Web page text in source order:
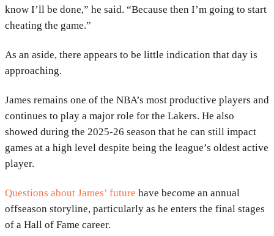
know I’ll be done,” he said. “Because then I’m going to start
cheating the game.”
As an aside, there appears to be little indication that day is
approaching.
James remains one of the NBA’s most productive players and
continues to play a major role for the Lakers. He also
showed during the 2025-26 season that he can still impact
games at a high level despite being the league’s oldest active
player.
Questions about James’ future have become an annual
offseason storyline, particularly as he enters the final stages
of a Hall of Fame career.